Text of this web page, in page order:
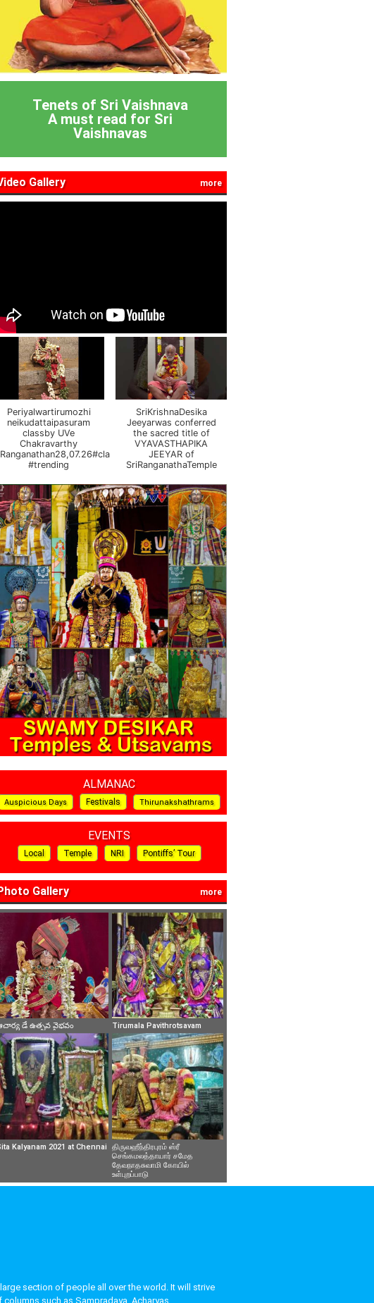
Tenets of Sri Vaishnava
A must read for Sri
Vaishnavas
Gallery more
Periyalwartirumozhi
neikudattaipasuram
classby UVe
Chakravarthy
Ranganathan28,07.26#class
#trending
SriKrishnaDesika
Jeeyarwas conferred
the sacred title of
VYAVASTHAPIKA
JEEYAR of
SriRanganathaTemple
ALMANAC
Auspicious Days Festivals Thirunakshathrams
EVENTS
Local Temple NRI Pontiffs’ Tour
Gallery more
డే ఉత్సవ వైభవం Tirumala Pavithrotsavam
Kalyanam 2021 at Chennai
திருவஹீந்திரபுரம் ஸ்ரீ
செங்கமலத்தாயார் சமேத
தேவநாதசுவாமி கோயில்
உள்புறப்பாடு
section of people all over the world. It will strive
such as Sampradaya, Acharyas,